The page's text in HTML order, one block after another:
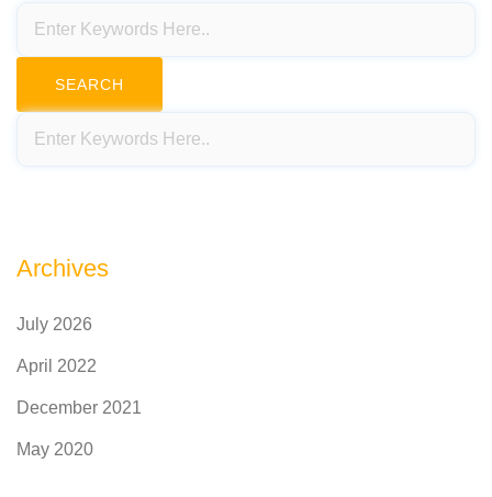
Archives
July 2026
April 2022
December 2021
May 2020